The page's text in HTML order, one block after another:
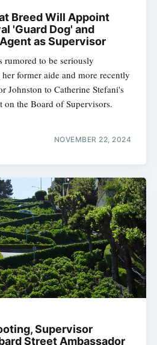
Breed Will Appoint
'Guard Dog' and
as Supervisor
to be seriously
former aide and more recently
Johnston to Catherine Stefani's
on the Board of Supervisors.
NOVEMBER 22, 2024
Supervisor
Street Ambassador